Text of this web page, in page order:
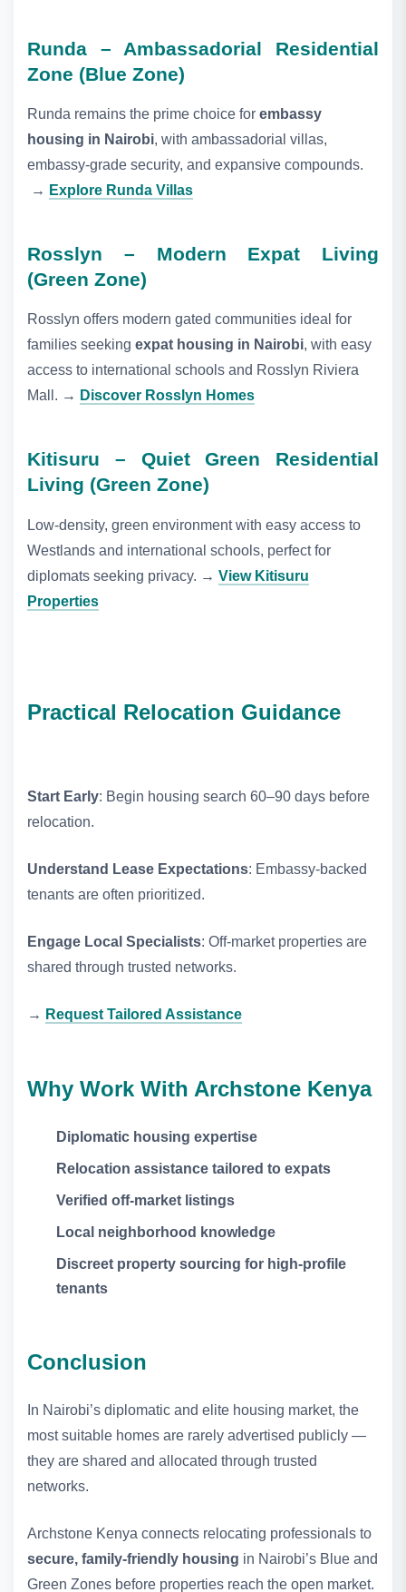
Runda – Ambassadorial Residential
Zone (Blue Zone)
Runda remains the prime choice for embassy
housing in Nairobi, with ambassadorial villas,
embassy‑grade security, and expansive compounds.
→ Explore Runda Villas
Rosslyn – Modern Expat Living
(Green Zone)
Rosslyn offers modern gated communities ideal for
families seeking expat housing in Nairobi, with easy
access to international schools and Rosslyn Riviera
Mall. → Discover Rosslyn Homes
Kitisuru – Quiet Green Residential
Living (Green Zone)
Low‑density, green environment with easy access to
Westlands and international schools, perfect for
diplomats seeking privacy. → View Kitisuru
Properties
Practical Relocation Guidance
Start Early: Begin housing search 60–90 days before
relocation.
Understand Lease Expectations: Embassy‑backed
tenants are often prioritized.
Engage Local Specialists: Off‑market properties are
shared through trusted networks.
→ Request Tailored Assistance
Why Work With Archstone Kenya
Diplomatic housing expertise
Relocation assistance tailored to expats
Verified off‑market listings
Local neighborhood knowledge
Discreet property sourcing for high‑profile
tenants
Conclusion
In Nairobi’s diplomatic and elite housing market, the
most suitable homes are rarely advertised publicly —
they are shared and allocated through trusted
networks.
Archstone Kenya connects relocating professionals to
secure, family‑friendly housing in Nairobi’s Blue and
Green Zones before properties reach the open market.